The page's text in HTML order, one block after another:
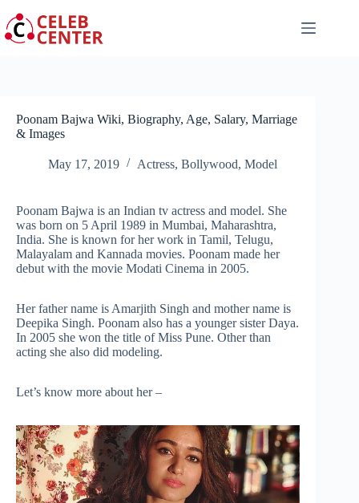
to
content
Poonam Bajwa Wiki, Biography, Age, Salary, Marriage
& Images
May 17, 2019 Actress, Bollywood, Model
Poonam Bajwa is an Indian tv actress and model. She
was born on 5 April 1989 in Mumbai, Maharashtra,
India. She is known for her work in Tamil, Telugu,
Malayalam and Kannada movies. Poonam made her
debut with the movie Modati Cinema in 2005.
Her father name is Amarjith Singh and mother name is
Deepika Singh. Poonam also has a younger sister Daya.
In 2005 she won the title of Miss Pune. Other than
acting she also did modeling.
Let’s know more about her –